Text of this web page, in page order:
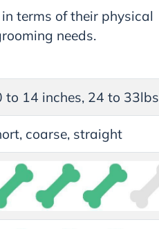
terms of their physical
needs.
to 14 inches, 24 to 33lbs
coarse, straight